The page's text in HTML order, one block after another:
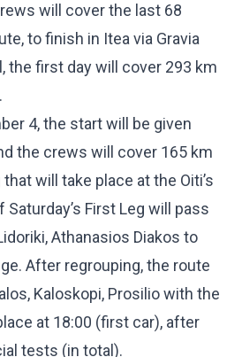
will cover the last 68
to finish in Itea via Gravia
the first day will cover 293 km
4, the start will be given
the crews will cover 165 km
will take place at the Oiti’s
First Leg will pass
Athanasios Diakos to
After regrouping, the route
Kaloskopi, Prosilio with the
at 18:00 (first car), after
tests (in total).